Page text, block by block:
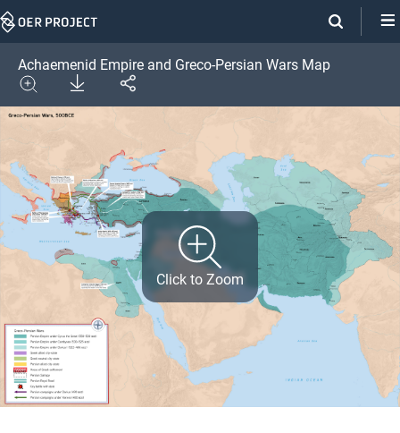
Skip
Achaemenid Empire and Greco-Persian Wars Map
Expand
Download
Share
Click to Zoom